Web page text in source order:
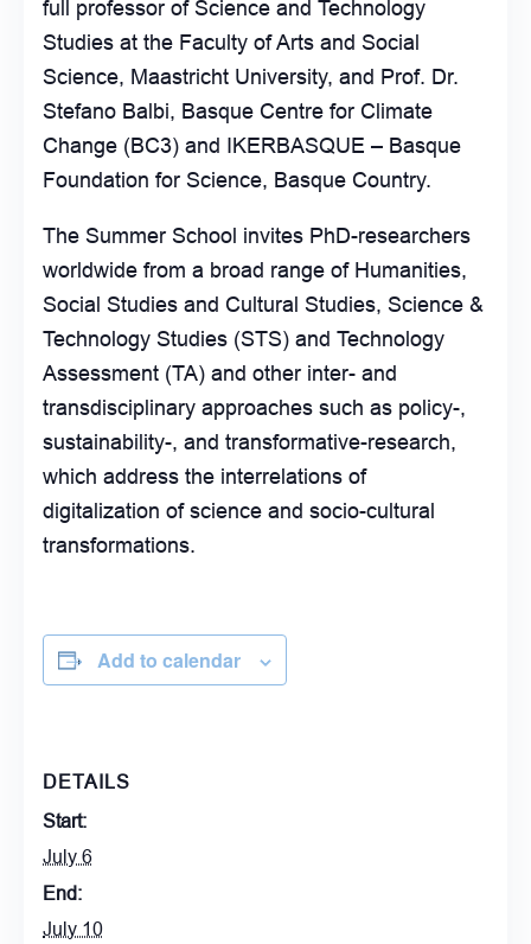
full professor of Science and Technology
Studies at the Faculty of Arts and Social
Science, Maastricht University, and Prof. Dr.
Stefano Balbi, Basque Centre for Climate
Change (BC3) and IKERBASQUE – Basque
Foundation for Science, Basque Country.
The Summer School invites PhD-researchers
worldwide from a broad range of Humanities,
Social Studies and Cultural Studies, Science &
Technology Studies (STS) and Technology
Assessment (TA) and other inter- and
transdisciplinary approaches such as policy-,
sustainability-, and transformative-research,
which address the interrelations of
digitalization of science and socio-cultural
transformations.
Add to calendar
DETAILS
Start:
July 6
End:
July 10